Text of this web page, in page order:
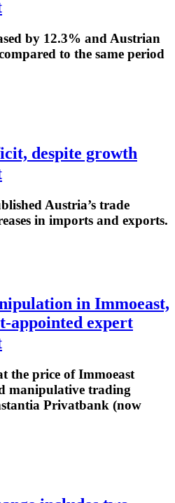
by 12.3% and Austrian
to the same period
despite growth
Austria’s trade
in imports and exports.
in Immoeast,
appointed expert
the price of Immoeast
manipulative trading
Privatbank (now